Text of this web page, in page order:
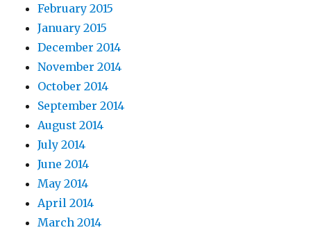
February 2015
January 2015
December 2014
November 2014
October 2014
September 2014
August 2014
July 2014
June 2014
May 2014
April 2014
March 2014